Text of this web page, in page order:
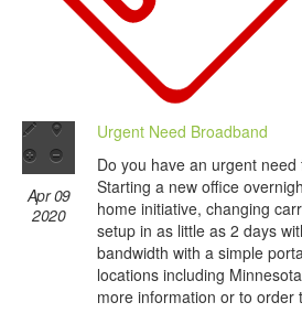
Apr 09
2020
Urgent Need Broadband
Do you have an urgent
Starting a new office
home initiative, changing
setup in as little as 2 days
bandwidth with a simple
locations including
more information or to order